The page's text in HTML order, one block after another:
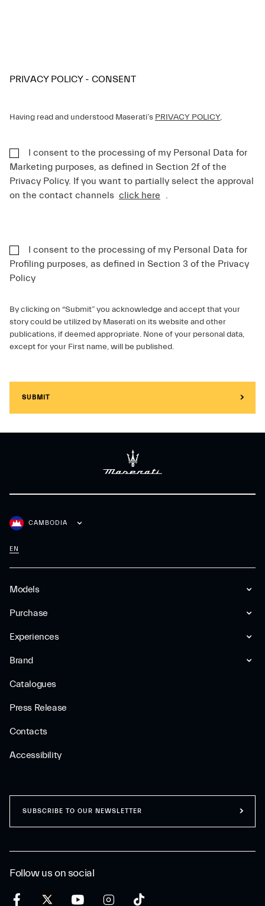
PRIVACY POLICY - CONSENT
Having read and understood Maserati’s PRIVACY POLICY,
I consent to the processing of my Personal Data for
Marketing purposes, as defined in Section 2f of the
Privacy Policy. If you want to partially select the approval
on the contact channels click here .
I consent to the processing of my Personal Data for
Profiling purposes, as defined in Section 3 of the Privacy
Policy
By clicking on “Submit” you acknowledge and accept that your
story could be utilized by Maserati on its website and other
publications, if deemed appropriate. None of your personal data,
except for your First name, will be published.
SUBMIT
Models
Purchase
Experiences
Brand
Catalogues
Press Release
Contacts
Accessibility
CAMBODIA
EN
Follow us on social
SUBSCRIBE TO OUR NEWSLETTER